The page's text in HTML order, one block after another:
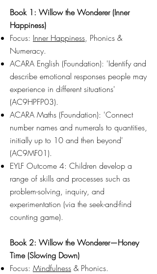
Book 1: Willow the Wonderer (Inner
Happiness)
Focus: Inner Happiness, Phonics &
Numeracy.
ACARA English (Foundation): 'Identify and
describe emotional responses people may
experience in different situations'
(AC9HPFP03).
ACARA Maths (Foundation): 'Connect
number names and numerals to quantities,
initially up to 10 and then beyond'
(AC9MF01).
EYLF Outcome 4: Children develop a
range of skills and processes such as
problem-solving, inquiry, and
experimentation (via the seek-and-find
counting game).
Book 2: Willow the Wonderer—Honey
Time (Slowing Down)
Focus: Mindfulness & Phonics.